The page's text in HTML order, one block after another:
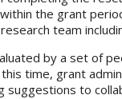
the grant
team
by a set of
time, grant
suggestions to